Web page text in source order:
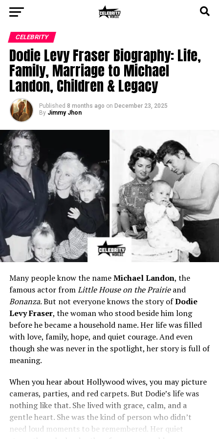
CELEBRITY
Dodie Levy Fraser Biography: Life,
Family, Marriage to Michael
Landon, Children & Legacy
Published 8 months ago on December 23, 2025
By Jimmy Jhon
Many people know the nameMichael Landon, the
famous actor fromLittle House on the Prairieand
Bonanza. But not everyone knows the story ofDodie
Levy Fraser, the woman who stood beside him long
before he became a household name. Her life was filled
with love, family, hope, and quiet courage. And even
though she was never in the spotlight, her story is full of
meaning.
When you hear about Hollywood wives, you may picture
cameras, parties, and red carpets. But Dodie’s life was
nothing like that. She lived with grace, calm, and a
gentle heart. She was the kind of person who didn’t
need loud moments to be remembered. Her quiet